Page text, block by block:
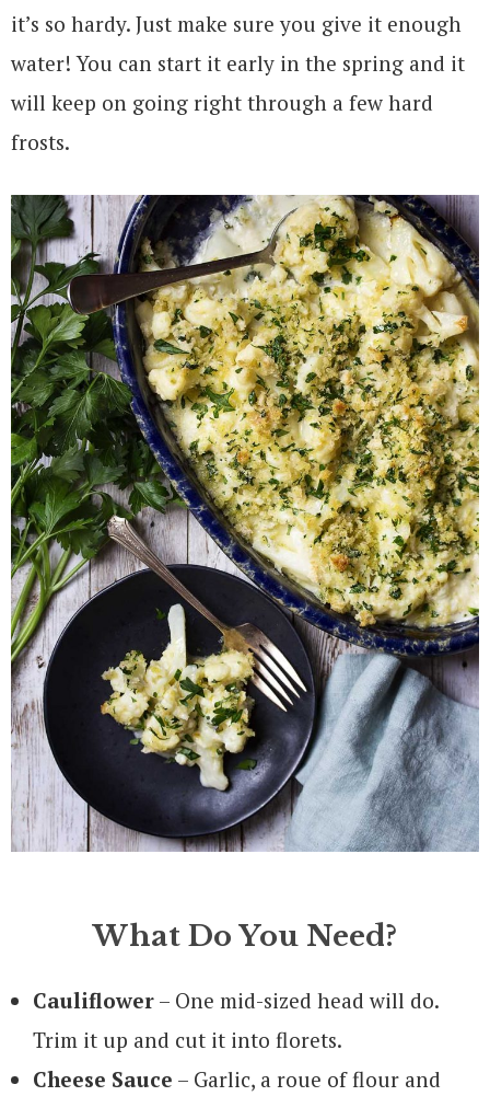
it’s so hardy. Just make sure you give it enough
water! You can start it early in the spring and it
will keep on going right through a few hard
frosts.
What Do You Need?
Cauliflower – One mid-sized head will do.
Trim it up and cut it into florets.
Cheese Sauce – Garlic, a roue of flour and